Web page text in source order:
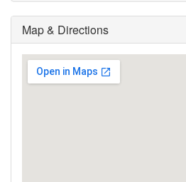
Map & Directions